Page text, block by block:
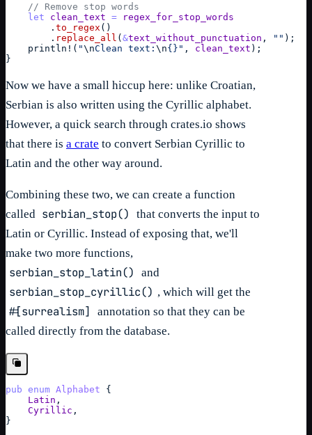
// Remove stop words
let
clean_text =
regex_for_stop_words
        .
to_regex ( )
        .
replace_all ( &text_without_punctuation , "" ) ;
println ! ( "\nClean text: \n{}" , clean_text ) ;
}
Now we have a small hiccup here: unlike Croatian,
Serbian is also written using the Cyrillic alphabet.
However, a quick search through crates.io shows
that there is a crate to convert Serbian Cyrillic to
Latin and the other way around.
Combining these two, we can create a function
called serbian_stop()
that converts the input to
Latin or Cyrillic. Instead of exposing that, we'll
make two more functions,
serbian_stop_latin() and
serbian_stop_cyrillic() , which will get the
#[surrealism]
annotation so that they can be
called directly from the database.
pub enum Alphabet
{
Latin ,
Cyrillic ,
}